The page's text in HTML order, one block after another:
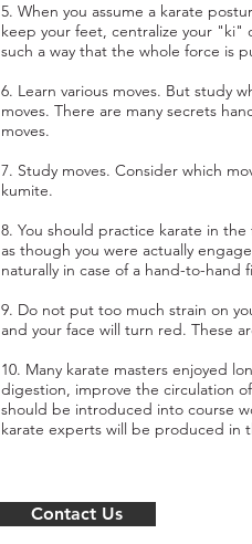
5. When you assume a karate
keep your feet, centralize your "ki"
such a way that the whole force is
6. Learn various moves. But study
moves. There are many secrets
moves.
7. Study moves. Consider which
kumite.
8. You should practice karate in
as though you were actually
naturally in case of a hand-to-hand
9. Do not put too much strain on
and your face will turn red. These
10. Many karate masters enjoyed
digestion, improve the circulation
should be introduced into course
karate experts will be produced in
Contact Us